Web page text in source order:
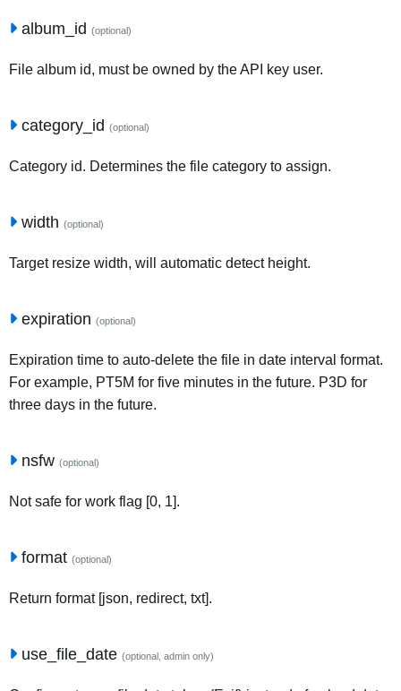
album_id (optional)
File album id, must be owned by the API key user.
category_id (optional)
Category id. Determines the file category to assign.
width (optional)
Target resize width, will automatic detect height.
expiration (optional)
Expiration time to auto-delete the file in date interval format.
For example, PT5M for five minutes in the future. P3D for
three days in the future.
nsfw (optional)
Not safe for work flag [0, 1].
format (optional)
Return format [json, redirect, txt].
use_file_date (optional, admin only)